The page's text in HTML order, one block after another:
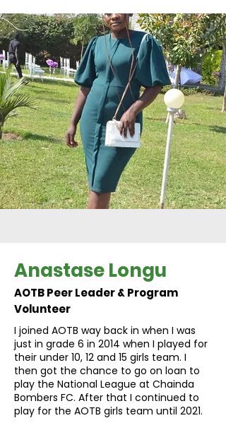
Anastase Longu
AOTB Peer Leader & Program
Volunteer
I joined AOTB way back in when I was
just in grade 6 in 2014 when I played for
their under 10, 12 and 15 girls team. I
then got the chance to go on loan to
play the National League at Chainda
Bombers FC. After that I continued to
play for the AOTB girls team until 2021.